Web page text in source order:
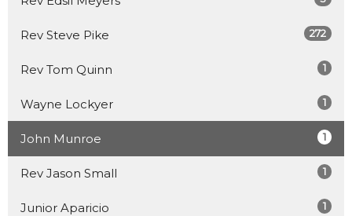
Rev Steve Pike 272
Rev Tom Quinn 1
Wayne Lockyer 1
John Munroe 1
Rev Jason Small 1
Junior Aparicio 1